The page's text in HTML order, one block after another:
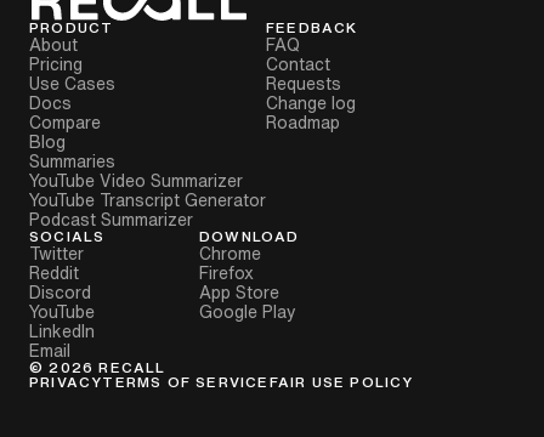
PRODUCT
About
Pricing
Use Cases
Docs
Compare
Blog
Summaries
YouTube Video Summarizer
YouTube Transcript Generator
Podcast Summarizer
FEEDBACK
FAQ
Contact
Requests
Change log
Roadmap
SOCIALS
Twitter
Reddit
Discord
YouTube
LinkedIn
Email
DOWNLOAD
Chrome
Firefox
App Store
Google Play
©2026 RECALL
PRIVACYTERMS OF SERVICE FAIR USE POLICY